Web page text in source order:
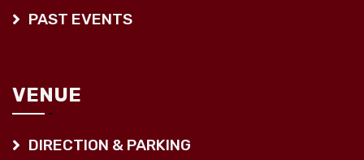
PAST EVENTS
VENUE
DIRECTION & PARKING